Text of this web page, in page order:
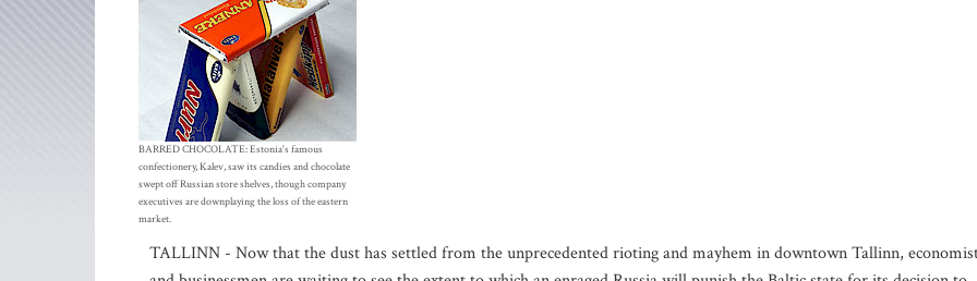
BARRED CHOCOLATE: Estonia's famous
confectionery, Kalev, saw its candies and chocolate
swept off Russian store shelves, though company
executives are downplaying the loss of the eastern
market.
TALLINN - Now that the dust has settled from the unprecedented rioting and mayhem in downtown Tallinn,